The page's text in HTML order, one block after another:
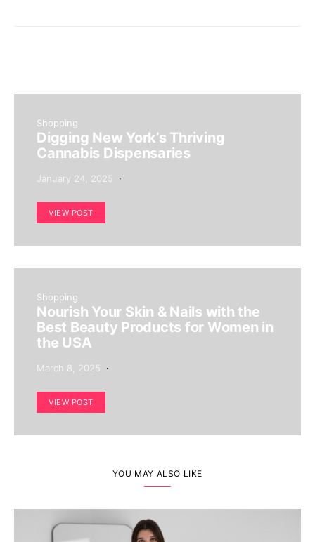
Shopping
Digging New York’s Thriving
Cannabis Dispensaries
January 24, 2025
VIEW POST
Shopping
Nourish Your Skin & Nails with the
Best Beauty Products for Women in
the USA
March 8, 2025
VIEW POST
YOU MAY ALSO LIKE